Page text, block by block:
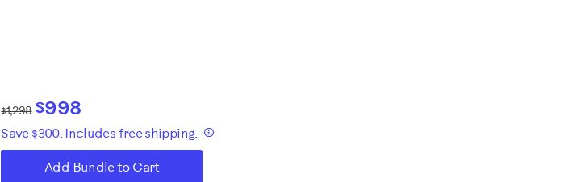
$1,298 $998
Save $300. Includes free shipping.
Add Bundle to Cart